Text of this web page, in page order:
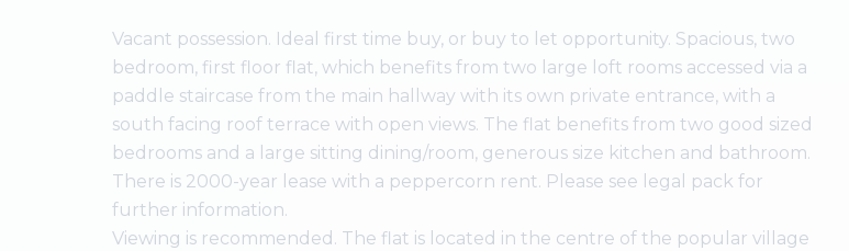
Vacant possession. Ideal first time buy, or buy to let opportunity. Spacious, two
bedroom, first floor flat, which benefits from two large loft rooms accessed via a
paddle staircase from the main hallway with its own private entrance, with a
south facing roof terrace with open views. The flat benefits from two good sized
bedrooms and a large sitting dining/room, generous size kitchen and bathroom.
There is 2000-year lease with a peppercorn rent. Please see legal pack for
further information.
Viewing is recommended. The flat is located in the centre of the popular village